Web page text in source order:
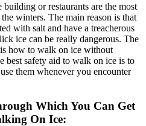
or restaurants are the most
winters. The main reason is that
with salt and have a treacherous
ice can be really dangerous. The
how to walk on ice without
best safety aid to walk on ice is to
them whenever you encounter
Which You Can Get
On Ice: